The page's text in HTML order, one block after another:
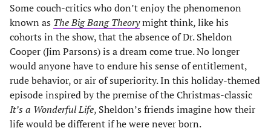
Some couch-critics who don’t enjoy the phenomenon
known as The Big Bang Theorymight think, like his
cohorts in the show, that the absence of Dr. Sheldon
Cooper (Jim Parsons) is a dream come true. No longer
would anyone have to endure his sense of entitlement,
rude behavior, or air of superiority. In this holiday-themed
episode inspired by the premise of the Christmas-classic
It’s a Wonderful Life, Sheldon’s friends imagine how their
life would be different if he were never born.